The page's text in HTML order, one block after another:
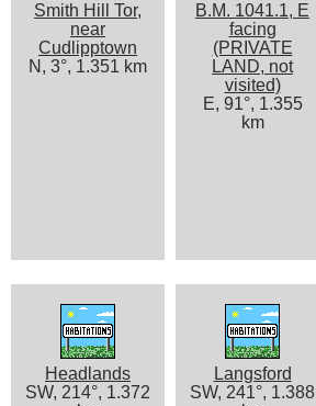
Smith Hill Tor,
near
Cudlipptown
N, 3°, 1.351 km
B.M. 1041.1, E
facing
(PRIVATE
LAND, not
visited)
E, 91°, 1.355
km
Headlands
SW, 214°, 1.372
Langsford
SW, 241°, 1.388